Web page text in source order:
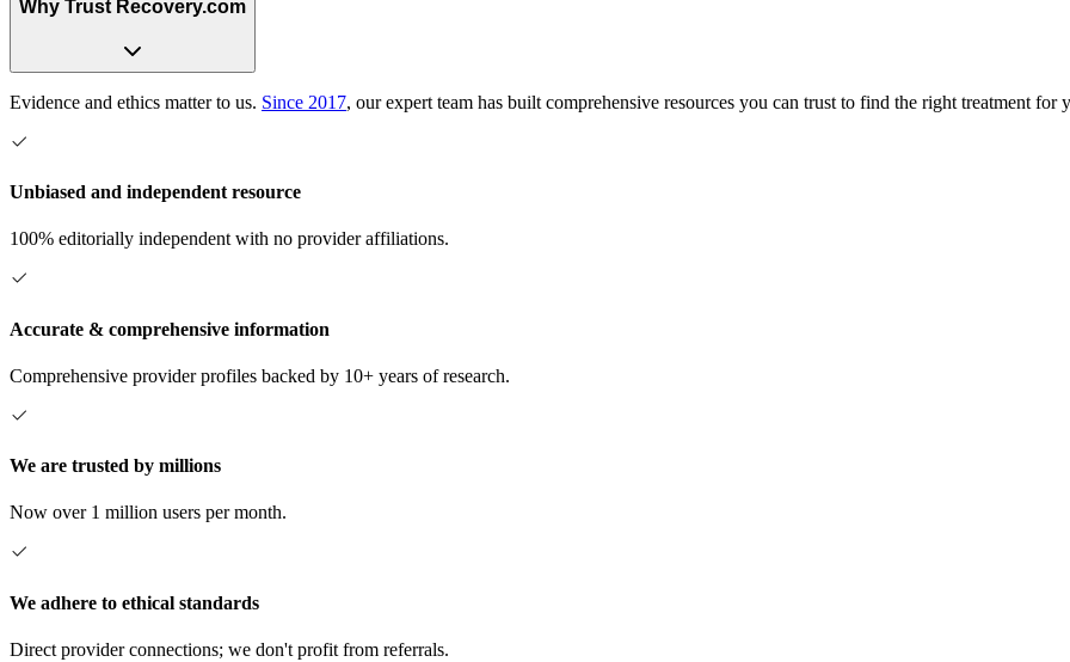
Why Trust Recovery.com
Evidence and ethics matter to us. Since 2017, our expert team has built comprehensive resources you can trust to find the right treatment for
Unbiased and independent resource
100% editorially independent with no provider affiliations.
Accurate & comprehensive information
Comprehensive provider profiles backed by 10+ years of research.
We are trusted by millions
Now over 1 million users per month.
We adhere to ethical standards
Direct provider connections; we don't profit from referrals.